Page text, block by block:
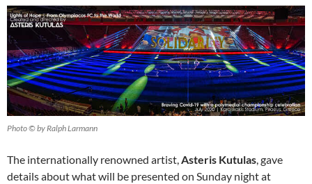
Photo © by Ralph Larmann
The internationally renowned artist,Asteris Kutulas, gave
details about what will be presented on Sunday night at